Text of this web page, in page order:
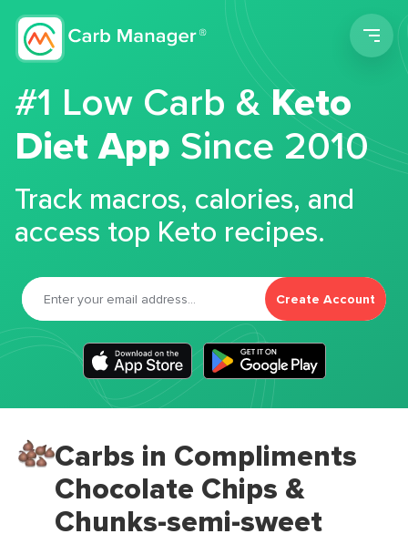
#1 Low Carb &Keto
Diet App Since 2010
Track macros, calories, and
access top Keto recipes.
Create Account
Carbs in Compliments
Chocolate Chips &
Chunks-semi-sweet